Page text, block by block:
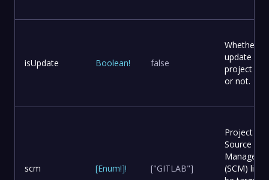
isUpdate Boolean! false
Whether to
update
project
or not.
scm [Enum!]! ["GITLAB"]
Project
Source
(SCM) list